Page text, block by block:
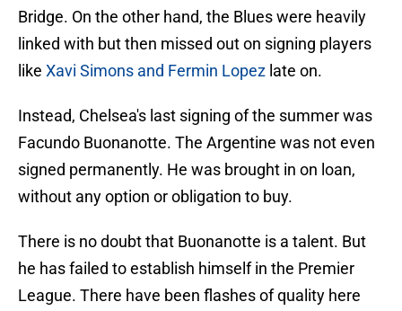
Bridge. On the other hand, the Blues were heavily
linked with but then missed out on signing players
like Xavi Simons and Fermin Lopez late on.
Instead, Chelsea's last signing of the summer was
Facundo Buonanotte. The Argentine was not even
signed permanently. He was brought in on loan,
without any option or obligation to buy.
There is no doubt that Buonanotte is a talent. But
he has failed to establish himself in the Premier
League. There have been flashes of quality here